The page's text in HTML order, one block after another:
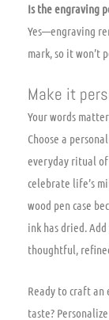
Is the engraving
Yes—engraving
mark, so it won’t
Make it
Your words
Choose a
everyday ritual
celebrate life’s
wood pen case
ink has dried.
thoughtful,
Ready to craft an
taste?